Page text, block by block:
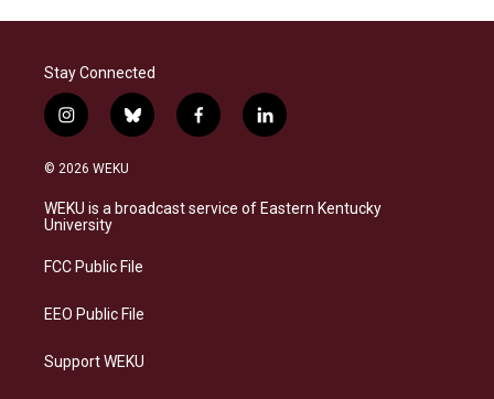
Stay Connected
i
n
s
a
g
a
b
l
s
k
f
a
b
o
l
i
e
d
© 2026 WEKU
WEKU is a broadcast service of Eastern Kentucky
University
FCC Public File
EEO Public File
Support WEKU